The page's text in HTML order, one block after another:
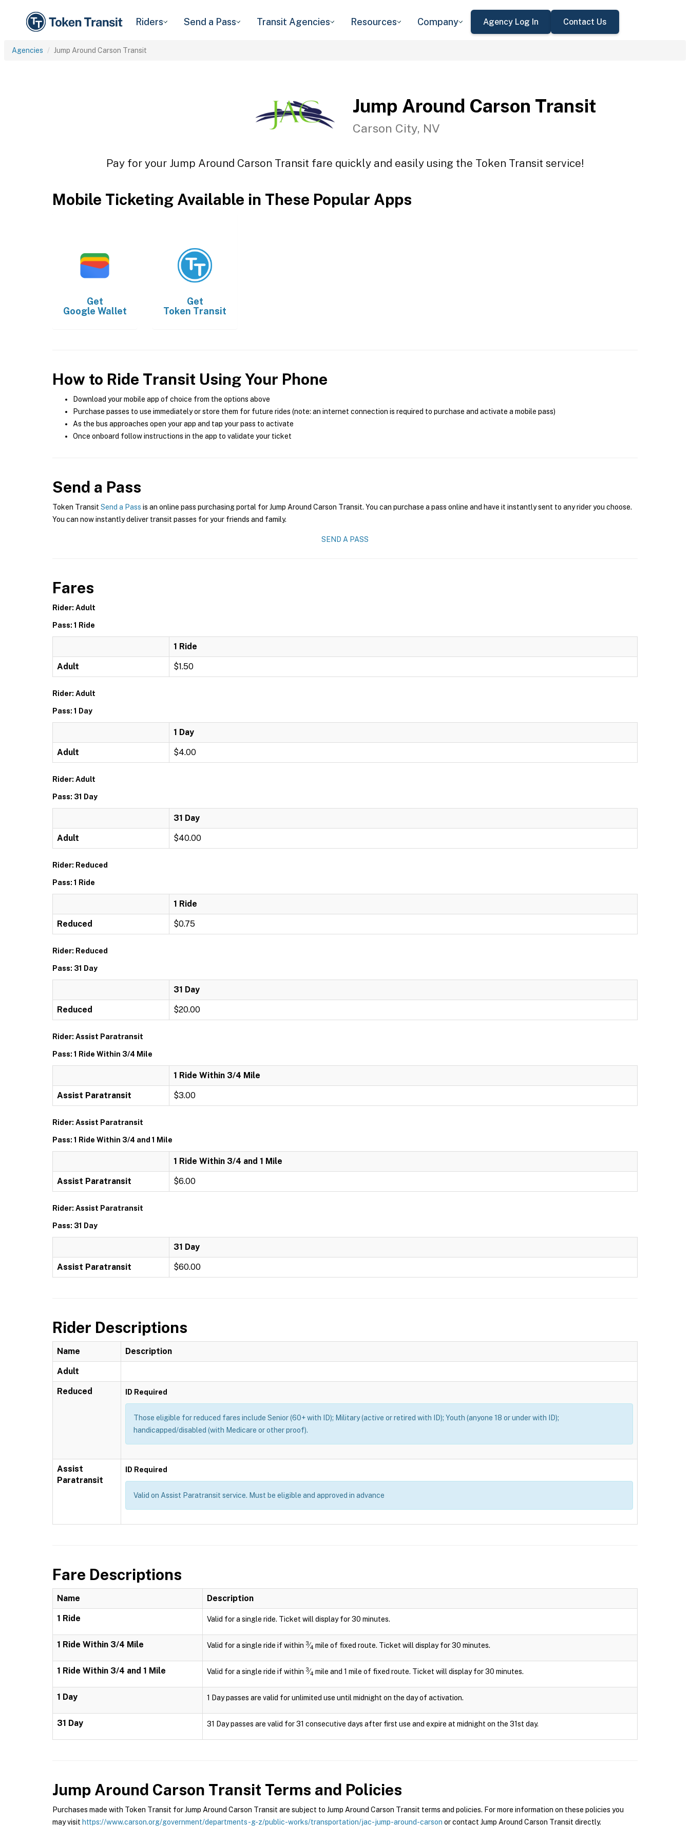
Riders Send a Pass Transit Agencies Resources Company Agency Log In Contact Us
Agencies Jump Around Carson Transit
Jump Around Carson Transit
Carson City, NV
Pay for your Jump Around Carson Transit fare quickly and easily using the Token Transit service!
Mobile Ticketing Available in These Popular Apps
Get
Google Wallet
Get
Token Transit
How to Ride Transit Using Your Phone
Download your mobile app of choice from the options above
Purchase passes to use immediately or store them for future rides (note: an internet connection is required to purchase and activate a mobile pass)
As the bus approaches open your app and tap your pass to activate
Once onboard follow instructions in the app to validate your ticket
Send a Pass
Token Transit Send a Pass is an online pass purchasing portal for Jump Around Carson Transit. You can purchase a pass online and have it instantly sent to any rider you choose.
You can now instantly deliver transit passes for your friends and family.
SEND A PASS
Fares
Rider: Adult
Pass: 1 Ride
1 Ride
Adult $1.50
Rider: Adult
Pass: 1 Day
1 Day
Adult $4.00
Rider: Adult
Pass: 31 Day
31 Day
Adult $40.00
Rider: Reduced
Pass: 1 Ride
1 Ride
Reduced $0.75
Rider: Reduced
Pass: 31 Day
31 Day
Reduced $20.00
Rider: Assist Paratransit
Pass: 1 Ride Within 3/4 Mile
1 Ride Within 3/4 Mile
Assist Paratransit $3.00
Rider: Assist Paratransit
Pass: 1 Ride Within 3/4 and 1 Mile
1 Ride Within 3/4 and 1 Mile
Assist Paratransit $6.00
Rider: Assist Paratransit
Pass: 31 Day
31 Day
Assist Paratransit $60.00
Rider Descriptions
Name Description
Adult
Reduced ID Required
Those eligible for reduced fares include Senior (60+ with ID); Military (active or retired with ID); Youth (anyone 18 or under with ID);
handicapped/disabled (with Medicare or other proof).
Assist
Paratransit
ID Required
Valid on Assist Paratransit service. Must be eligible and approved in advance
Fare Descriptions
Name Description
1 Ride Valid for a single ride. Ticket will display for 30 minutes.
1 Ride Within 3/4 Mile Valid for a single ride if within 3⁄4 mile of fixed route. Ticket will display for 30 minutes.
1 Ride Within 3/4 and 1 Mile Valid for a single ride if within 3⁄4 mile and 1 mile of fixed route. Ticket will display for 30 minutes.
1 Day 1 Day passes are valid for unlimited use until midnight on the day of activation.
31 Day 31 Day passes are valid for 31 consecutive days after first use and expire at midnight on the 31st day.
Jump Around Carson Transit Terms and Policies
Purchases made with Token Transit for Jump Around Carson Transit are subject to Jump Around Carson Transit terms and policies. For more information on these policies you
may visit https://www.carson.org/government/departments-g-z/public-works/transportation/jac-jump-around-carson or contact Jump Around Carson Transit directly.